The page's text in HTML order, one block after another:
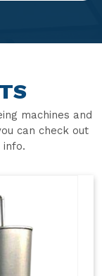
machines and
can check out